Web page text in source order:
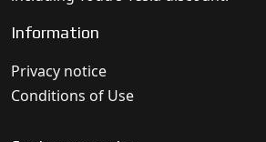
Information
Privacy notice
Conditions of Use